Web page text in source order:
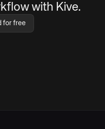
with Kive.
for free